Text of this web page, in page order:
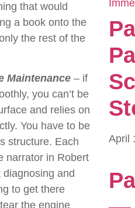
that would
a book onto the
the rest of the
Maintenance – if
you can’t be
and relies on
You have to be
structure. Each
narrator in Robert
diagnosing and
to get there
the engine
April